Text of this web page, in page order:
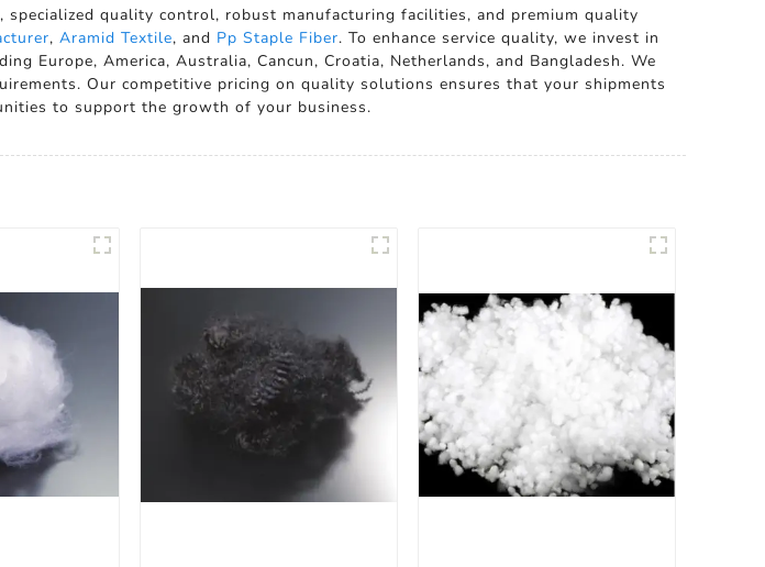
quality control, robust manufacturing facilities, and premium quality
, Aramid Textile, and Pp Staple Fiber. To enhance service quality, we invest in
Europe, America, Australia, Cancun, Croatia, Netherlands, and Bangladesh. We
Our competitive pricing on quality solutions ensures that your shipments
to support the growth of your business.